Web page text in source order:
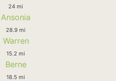
24 mi
Ansonia
28.9 mi
Warren
15.2 mi
Berne
18.5 mi